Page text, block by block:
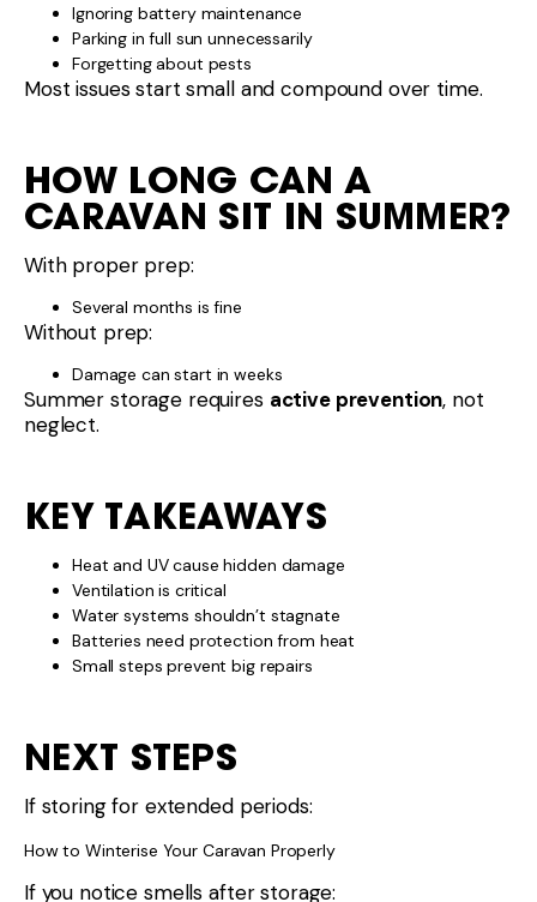
Ignoring battery maintenance
Parking in full sun unnecessarily
Forgetting about pests
Most issues start small and compound over time.
HOW LONG CAN A
CARAVAN SIT IN SUMMER?
With proper prep:
Several months is fine
Without prep:
Damage can start in weeks
Summer storage requires active prevention, not
neglect.
KEY TAKEAWAYS
Heat and UV cause hidden damage
Ventilation is critical
Water systems shouldn’t stagnate
Batteries need protection from heat
Small steps prevent big repairs
NEXT STEPS
If storing for extended periods:
How to Winterise Your Caravan Properly
If you notice smells after storage: